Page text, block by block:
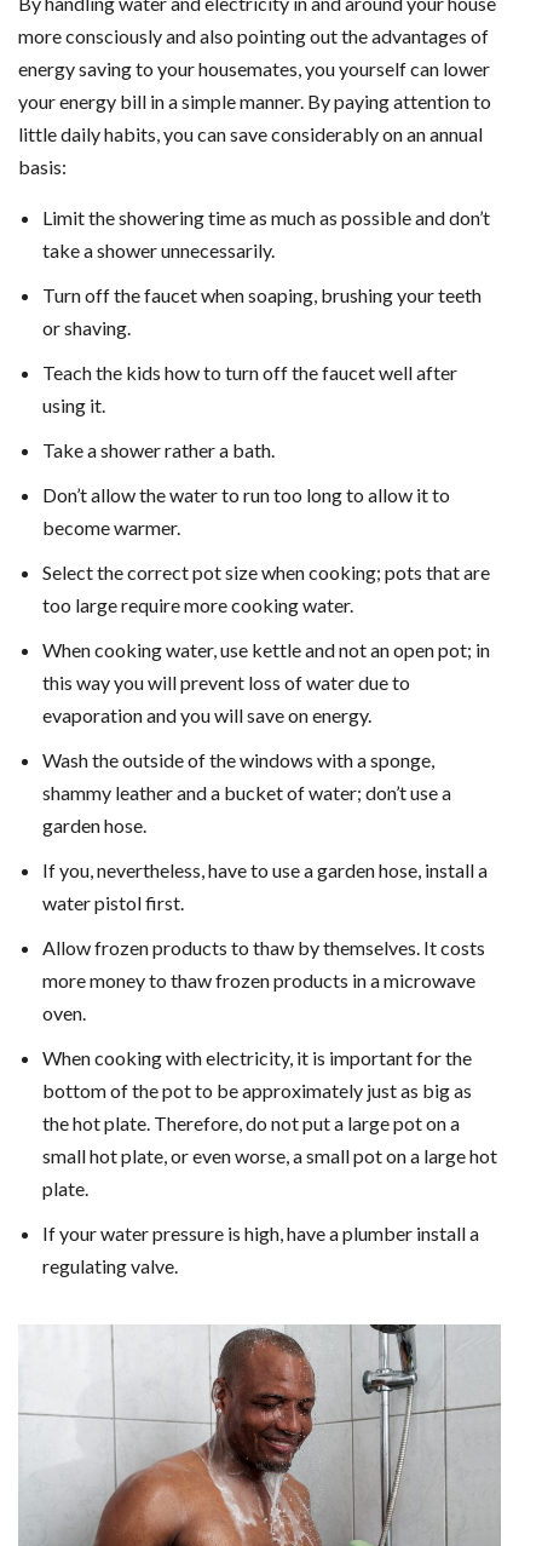
more consciously and also pointing out the advantages of
energy saving to your housemates, you yourself can lower
your energy bill in a simple manner. By paying attention to
little daily habits, you can save considerably on an annual
basis:
Limit the showering time as much as possible and don’t
take a shower unnecessarily.
Turn off the faucet when soaping, brushing your teeth
or shaving.
Teach the kids how to turn off the faucet well after
using it.
Take a shower rather a bath.
Don’t allow the water to run too long to allow it to
become warmer.
Select the correct pot size when cooking; pots that are
too large require more cooking water.
When cooking water, use kettle and not an open pot; in
this way you will prevent loss of water due to
evaporation and you will save on energy.
Wash the outside of the windows with a sponge,
shammy leather and a bucket of water; don’t use a
garden hose.
If you, nevertheless, have to use a garden hose, install a
water pistol first.
Allow frozen products to thaw by themselves. It costs
more money to thaw frozen products in a microwave
oven.
When cooking with electricity, it is important for the
bottom of the pot to be approximately just as big as
the hot plate. Therefore, do not put a large pot on a
small hot plate, or even worse, a small pot on a large hot
plate.
If your water pressure is high, have a plumber install a
regulating valve.